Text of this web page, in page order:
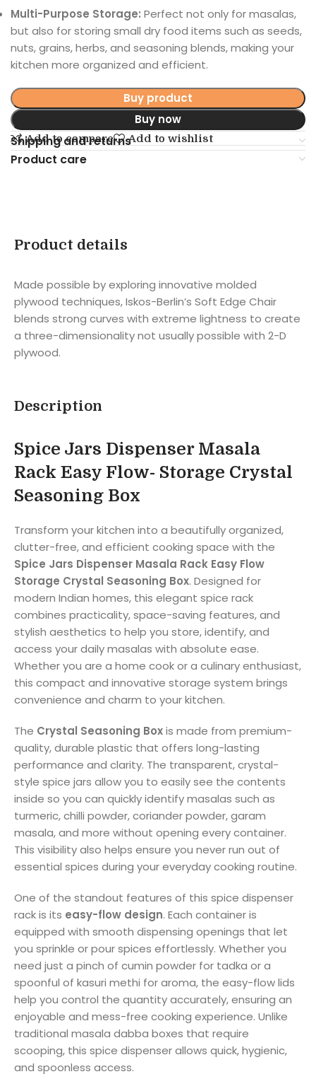
Multi-Purpose Storage: Perfect not only for masalas,
but also for storing small dry food items such as seeds,
nuts, grains, herbs, and seasoning blends, making your
kitchen more organized and efficient.
Buy product
Buy now
Add to compare Add to wishlist
Shipping and returns
Product care
Product details
Made possible by exploring innovative molded
plywood techniques, Iskos-Berlin’s Soft Edge Chair
blends strong curves with extreme lightness to create
a three-dimensionality not usually possible with 2-D
plywood.
Description
Spice Jars Dispenser Masala
Rack Easy Flow- Storage Crystal
Seasoning Box
Transform your kitchen into a beautifully organized,
clutter-free, and efficient cooking space with the
Spice Jars Dispenser Masala Rack Easy Flow
Storage Crystal Seasoning Box. Designed for
modern Indian homes, this elegant spice rack
combines practicality, space-saving features, and
stylish aesthetics to help you store, identify, and
access your daily masalas with absolute ease.
Whether you are a home cook or a culinary enthusiast,
this compact and innovative storage system brings
convenience and charm to your kitchen.
The Crystal Seasoning Boxis made from premium-
quality, durable plastic that offers long-lasting
performance and clarity. The transparent, crystal-
style spice jars allow you to easily see the contents
inside so you can quickly identify masalas such as
turmeric, chilli powder, coriander powder, garam
masala, and more without opening every container.
This visibility also helps ensure you never run out of
essential spices during your everyday cooking routine.
One of the standout features of this spice dispenser
rack is its easy-flow design. Each container is
equipped with smooth dispensing openings that let
you sprinkle or pour spices effortlessly. Whether you
need just a pinch of cumin powder for tadka or a
spoonful of kasuri methi for aroma, the easy-flow lids
help you control the quantity accurately, ensuring an
enjoyable and mess-free cooking experience. Unlike
traditional masala dabba boxes that require
scooping, this spice dispenser allows quick, hygienic,
and spoonless access.